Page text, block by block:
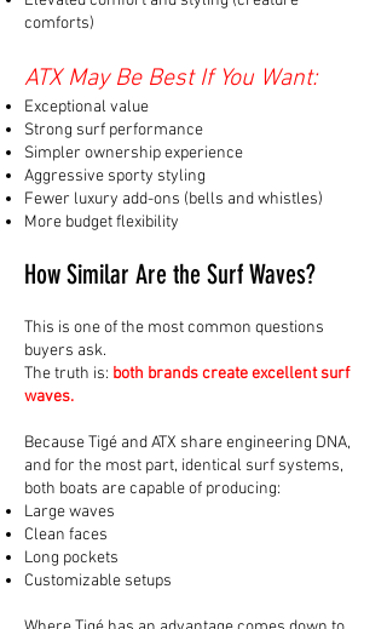
comforts)
ATX May Be Best If You Want:
Exceptional value
Strong surf performance
Simpler ownership experience
Aggressive sporty styling
Fewer luxury add-ons (bells and whistles)
More budget flexibility
How Similar Are the Surf Waves?
This is one of the most common questions
buyers ask.
The truth is: both brands create excellent surf
waves.
Because Tigé and ATX share engineering DNA,
and for the most part, identical surf systems,
both boats are capable of producing:
Large waves
Clean faces
Long pockets
Customizable setups